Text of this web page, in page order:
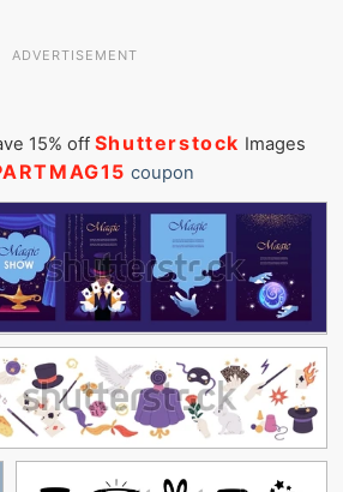
ADVERTISEMENT
15% off Shutterstock Images
coupon